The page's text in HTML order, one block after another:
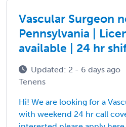
Vascular Surgeon
Pennsylvania |
available | 24 hr
Updated: 2 - 6 days ago
Tenens
Hi! We are looking for a
with weekend 24 hr call